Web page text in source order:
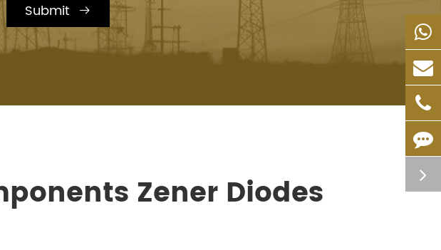
Submit 
Zener Diodes